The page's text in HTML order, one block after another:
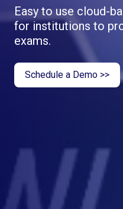
Easy to use cloud-
for institutions to
exams.
Schedule a Demo >>